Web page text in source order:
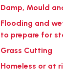
Damp, Mould
Flooding and
to prepare for
Grass Cutting
Homeless or at